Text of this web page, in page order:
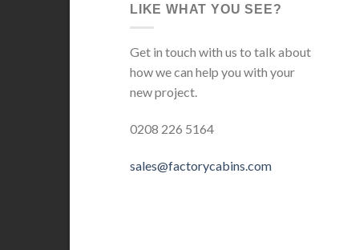
LIKE WHAT YOU SEE?
Get in touch with us to talk about
how we can help you with your
new project.
0208 226 5164
sales@factorycabins.com